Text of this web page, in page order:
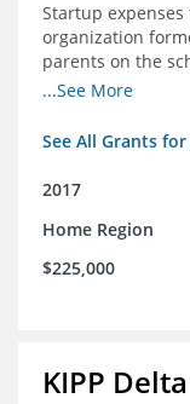
Startup
organization
parents on the
Arkansas
...See More
See All Grants
2017
Home Region
$225,000
KIPP